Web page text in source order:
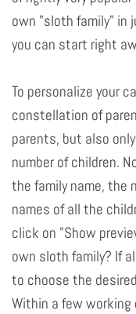
own "sloth family" in
you can start right
To personalize your
constellation of
parents, but also
number of children.
the family name, the
names of all the
click on "Show
own sloth family? If
to choose the
Within a few